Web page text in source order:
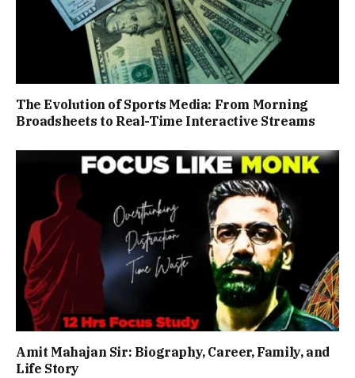
The Evolution of Sports Media: From Morning
Broadsheets to Real-Time Interactive Streams
Amit Mahajan Sir: Biography, Career, Family, and
Life Story